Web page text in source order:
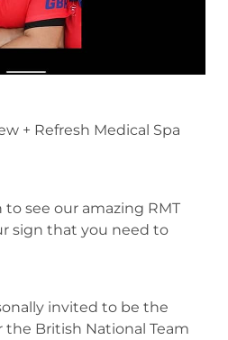
+ Refresh Medical Spa
to see our amazing RMT
sign that you need to
invited to be the
the British National Team